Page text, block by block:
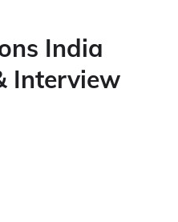
India
Interview